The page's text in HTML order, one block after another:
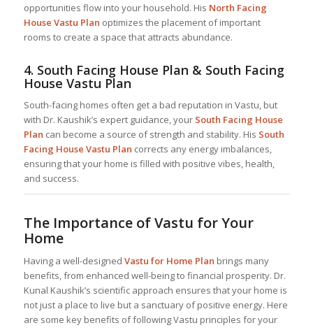
opportunities flow into your household. His North Facing
House Vastu Plan optimizes the placement of important
rooms to create a space that attracts abundance.
4. South Facing House Plan & South Facing
House Vastu Plan
South-facing homes often get a bad reputation in Vastu, but
with Dr. Kaushik’s expert guidance, your South Facing House
Plan can become a source of strength and stability. His South
Facing House Vastu Plan corrects any energy imbalances,
ensuring that your home is filled with positive vibes, health,
and success.
The Importance of Vastu for Your
Home
Having a well-designed Vastu for Home Plan brings many
benefits, from enhanced well-being to financial prosperity. Dr.
Kunal Kaushik’s scientific approach ensures that your home is
not just a place to live but a sanctuary of positive energy. Here
are some key benefits of following Vastu principles for your